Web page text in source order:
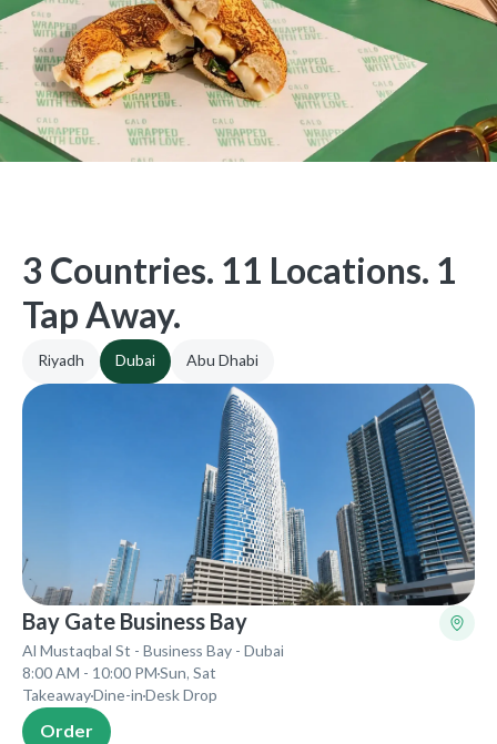
3 Countries. 11 Locations. 1
Tap Away.
Riyadh Dubai Abu Dhabi
Bay Gate Business Bay
Al Mustaqbal St - Business Bay - Dubai
8:00 AM - 10:00 PMSun, Sat
TakeawayDine-inDesk Drop
Order